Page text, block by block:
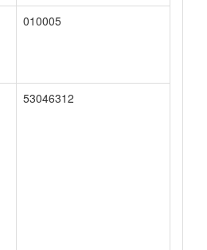
010005
53046312